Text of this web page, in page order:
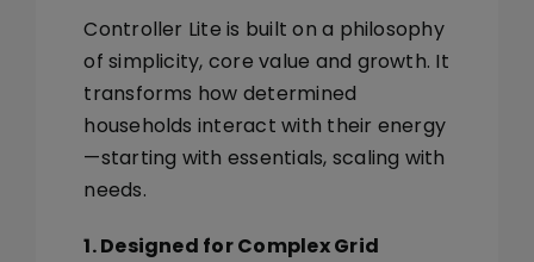
Controller Lite is built on a philosophy
of simplicity, core value and growth. It
transforms how determined
households interact with their energy
—starting with essentials, scaling with
needs.
1. Designed for Complex Grid